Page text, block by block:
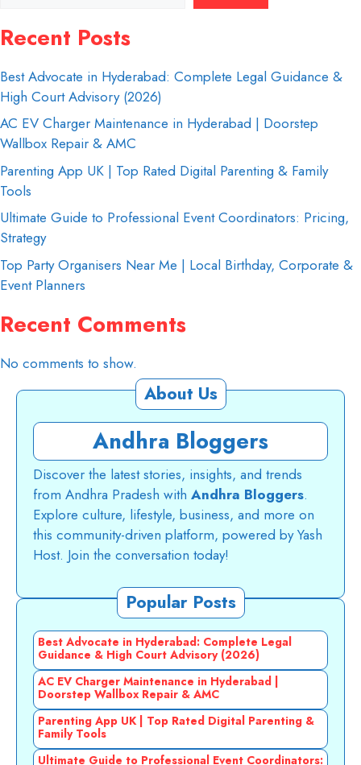
Recent Posts
Best Advocate in Hyderabad: Complete Legal Guidance &
High Court Advisory (2026)
AC EV Charger Maintenance in Hyderabad | Doorstep
Wallbox Repair & AMC
Parenting App UK | Top Rated Digital Parenting & Family
Tools
Ultimate Guide to Professional Event Coordinators: Pricing,
Strategy
Top Party Organisers Near Me | Local Birthday, Corporate &
Event Planners
Recent Comments
No comments to show.
About Us
Andhra Bloggers
Discover the latest stories, insights, and trends
from Andhra Pradesh with Andhra Bloggers.
Explore culture, lifestyle, business, and more on
this community-driven platform, powered by Yash
Host. Join the conversation today!
Popular Posts
Best Advocate in Hyderabad: Complete Legal
Guidance & High Court Advisory (2026)
AC EV Charger Maintenance in Hyderabad |
Doorstep Wallbox Repair & AMC
Parenting App UK | Top Rated Digital Parenting &
Family Tools
Ultimate Guide to Professional Event Coordinators: